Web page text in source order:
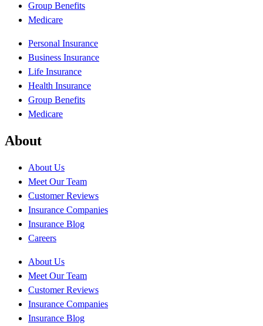
Group Benefits
Medicare
Personal Insurance
Business Insurance
Life Insurance
Health Insurance
Group Benefits
Medicare
About
About Us
Meet Our Team
Customer Reviews
Insurance Companies
Insurance Blog
Careers
About Us
Meet Our Team
Customer Reviews
Insurance Companies
Insurance Blog